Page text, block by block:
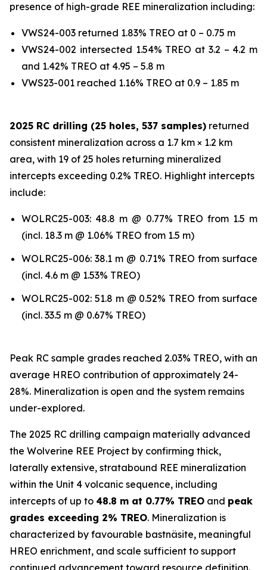
presence of high-grade REE mineralization including:
VWS24-003 returned 1.83% TREO at 0 – 0.75 m
VWS24-002 intersected 1.54% TREO at 3.2 – 4.2 m
and 1.42% TREO at 4.95 – 5.8 m
VWS23-001 reached 1.16% TREO at 0.9 – 1.85 m
2025 RC drilling (25 holes, 537 samples) returned
consistent mineralization across a 1.7 km × 1.2 km
area, with 19 of 25 holes returning mineralized
intercepts exceeding 0.2% TREO. Highlight intercepts
include:
WOLRC25-003: 48.8 m @ 0.77% TREO from 1.5 m
(incl. 18.3 m @ 1.06% TREO from 1.5 m)
WOLRC25-006: 38.1 m @ 0.71% TREO from surface
(incl. 4.6 m @ 1.53% TREO)
WOLRC25-002: 51.8 m @ 0.52% TREO from surface
(incl. 33.5 m @ 0.67% TREO)
Peak RC sample grades reached 2.03% TREO, with an
average HREO contribution of approximately 24-
28%. Mineralization is open and the system remains
under-explored.
The 2025 RC drilling campaign materially advanced
the Wolverine REE Project by confirming thick,
laterally extensive, stratabound REE mineralization
within the Unit 4 volcanic sequence, including
intercepts of up to 48.8 m at 0.77% TREO and peak
grades exceeding 2% TREO. Mineralization is
characterized by favourable bastnäsite, meaningful
HREO enrichment, and scale sufficient to support
continued advancement toward resource definition.